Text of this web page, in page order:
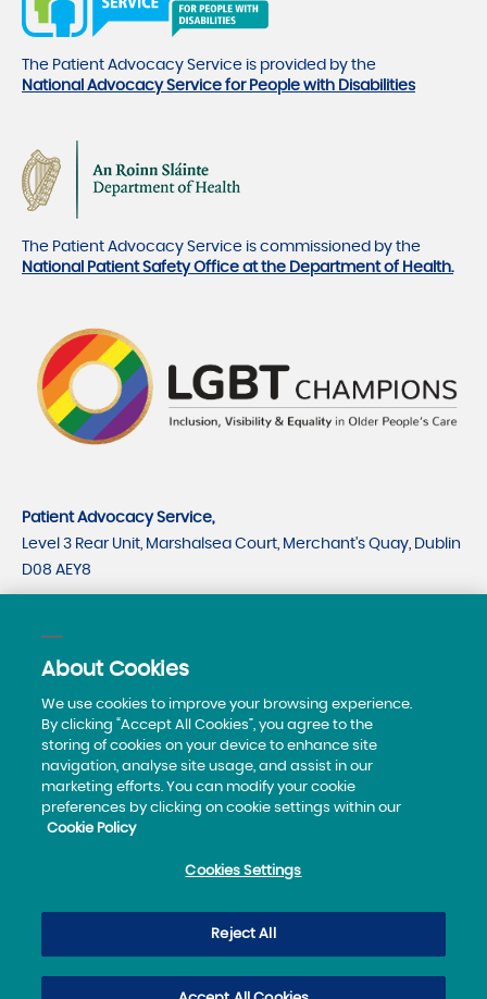
The Patient Advocacy Service is provided by the
National Advocacy Service for People with Disabilities
The Patient Advocacy Service is commissioned by the
National Patient Safety Office at the Department of Health.
Patient Advocacy Service,
Level 3 Rear Unit, Marshalsea Court, Merchant's Quay, Dublin
D08 AEY8
CHY number 21530
Telephone: 0818293003
Accessibility Statement
About Cookies
We use cookies to improve your browsing experience.
By clicking “Accept All Cookies”, you agree to the
storing of cookies on your device to enhance site
navigation, analyse site usage, and assist in our
marketing efforts. You can modify your cookie
preferences by clicking on cookie settings within our
Cookie Policy
Cookies Settings
Reject All